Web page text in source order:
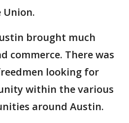
brought much
commerce. There was
looking for
within the various
around Austin.